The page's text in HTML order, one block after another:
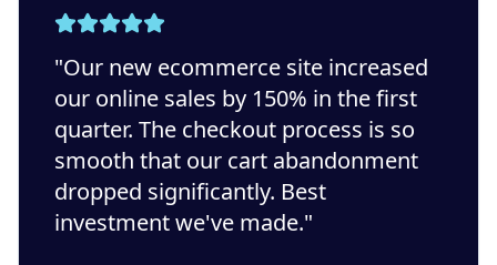
"Our new ecommerce site increased
our online sales by 150% in the first
quarter. The checkout process is so
smooth that our cart abandonment
dropped significantly. Best
investment we've made."